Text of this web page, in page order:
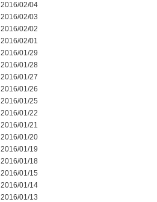
2016/02/04
2016/02/03
2016/02/02
2016/02/01
2016/01/29
2016/01/28
2016/01/27
2016/01/26
2016/01/25
2016/01/22
2016/01/21
2016/01/20
2016/01/19
2016/01/18
2016/01/15
2016/01/14
2016/01/13